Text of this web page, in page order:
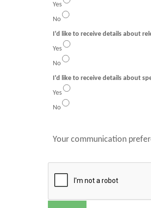
Yes
No
I'd like to receive details about
Yes
No
I'd like to receive details about
Yes
No
Your communication